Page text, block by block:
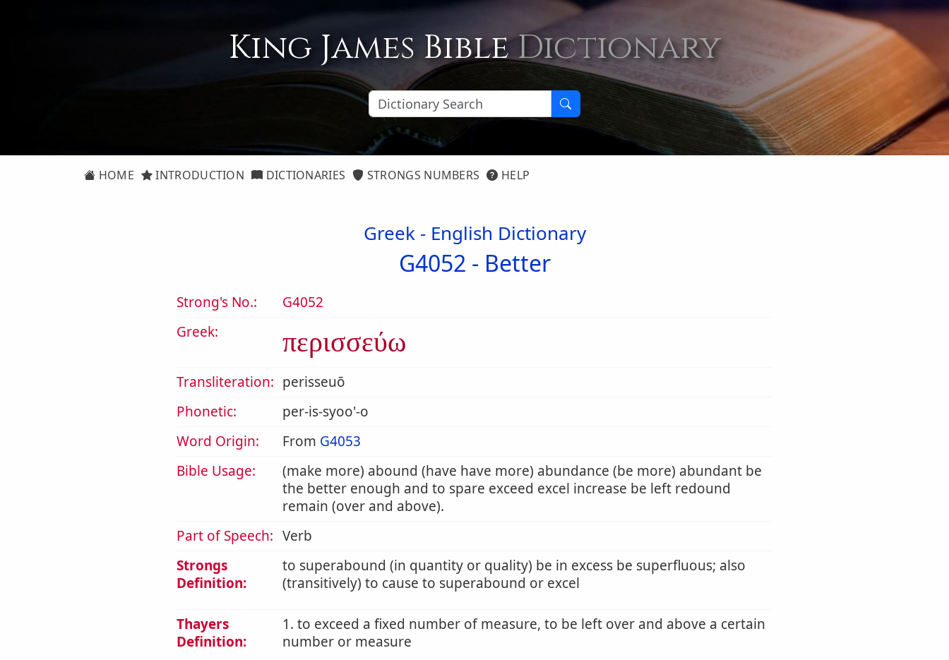
King James BibleDictionary
HOME INTRODUCTION DICTIONARIES STRONGS NUMBERS HELP
Greek - English Dictionary
G4052 - Better
Strong's No.:
G4052
Greek:
περισσεύω
Transliteration: perisseuō
Phonetic:
per-is-syoo'-o
Word Origin:
From G4053
Bible Usage:
(make more) abound (have have more) abundance (be more) abundant be
the better enough and to spare exceed excel increase be left redound
remain (over and above).
Part of Speech: Verb
Strongs
Definition:
to superabound (in quantity or quality) be in excess be superfluous; also
(transitively) to cause to superabound or excel
Thayers
Definition:
1. to exceed a fixed number of measure, to be left over and above a certain
number or measure